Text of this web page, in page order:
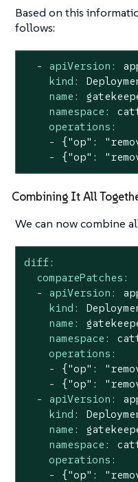
Based on this
follows:
- apiVersion:
kind:
name:
namespace:
operations:
-
{"op":
-
{"op":
Combining It All
We can now combine
diff:
comparePatches:
-
apiVersion:
kind:
name:
namespace:
operations:
-
{"op":
-
{"op":
-
apiVersion:
kind:
name:
namespace:
operations:
-
{"op":